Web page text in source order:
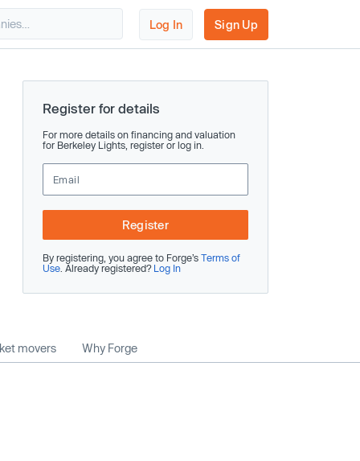
Log In Sign Up
Register for details
For more details on financing and valuation
for Berkeley Lights, register or log in.
Register
By registering, you agree to Forge’s Terms of
Use . Already registered? Log In
movers Why Forge